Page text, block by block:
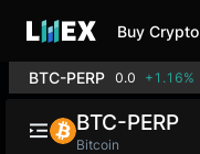
Buy Crypto
BTC-PERP 0.0 +1.16%
BTC-PERP
Bitcoin